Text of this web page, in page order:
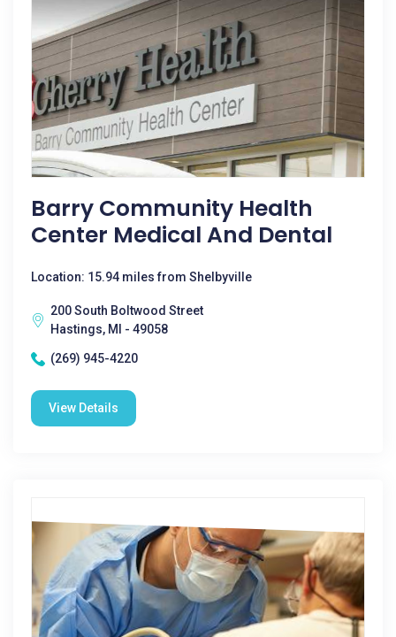
Barry Community Health
Center Medical And Dental
Location: 15.94 miles from Shelbyville
200 South Boltwood Street
Hastings, MI - 49058
(269) 945-4220
View Details